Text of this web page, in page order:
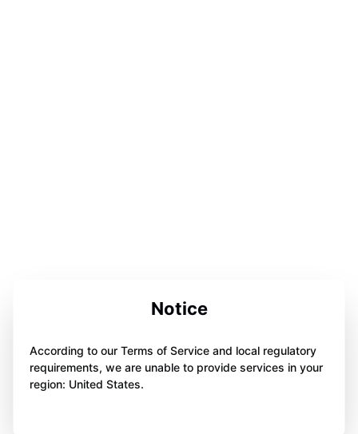
Notice
According to our Terms of Service and local regulatory
requirements, we are unable to provide services in your
region: United States.